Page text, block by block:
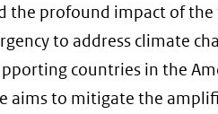
(verwijst
naar
een
the profound impact of
to address climate
countries in the
aims to mitigate the